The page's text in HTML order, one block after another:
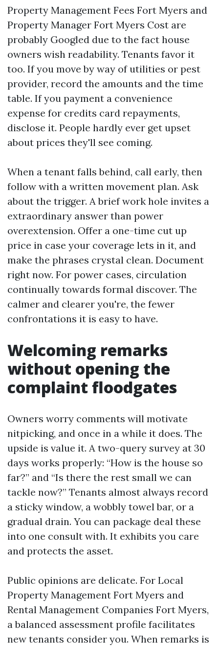
Property Management Fees Fort Myers and
Property Manager Fort Myers Cost are
probably Googled due to the fact house
owners wish readability. Tenants favor it
too. If you move by way of utilities or pest
provider, record the amounts and the time
table. If you payment a convenience
expense for credits card repayments,
disclose it. People hardly ever get upset
about prices they'll see coming.
When a tenant falls behind, call early, then
follow with a written movement plan. Ask
about the trigger. A brief work hole invites a
extraordinary answer than power
overextension. Offer a one-time cut up
price in case your coverage lets in it, and
make the phrases crystal clean. Document
right now. For power cases, circulation
continually towards formal discover. The
calmer and clearer you're, the fewer
confrontations it is easy to have.
Welcoming remarks
without opening the
complaint floodgates
Owners worry comments will motivate
nitpicking, and once in a while it does. The
upside is value it. A two-query survey at 30
days works properly: “How is the house so
far?” and “Is there the rest small we can
tackle now?” Tenants almost always record
a sticky window, a wobbly towel bar, or a
gradual drain. You can package deal these
into one consult with. It exhibits you care
and protects the asset.
Public opinions are delicate. For Local
Property Management Fort Myers and
Rental Management Companies Fort Myers,
a balanced assessment profile facilitates
new tenants consider you. When remarks is